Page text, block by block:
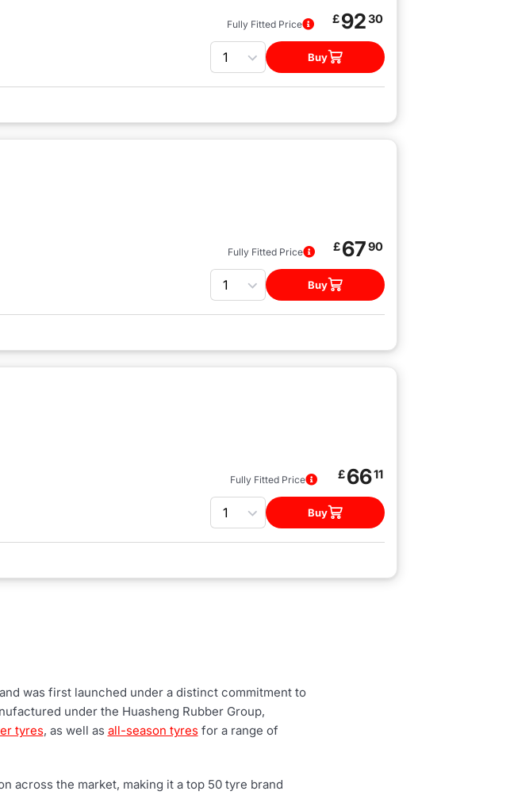
Fully Fitted Price £9230
Quantity
Buy
Fully Fitted Price £6790
Quantity
Buy
Fully Fitted Price £6611
Quantity
Buy
was first launched under a distinct commitment to
under the Huasheng Rubber Group,
tyres, as well as all-season tyres for a range of
across the market, making it a top 50 tyre brand